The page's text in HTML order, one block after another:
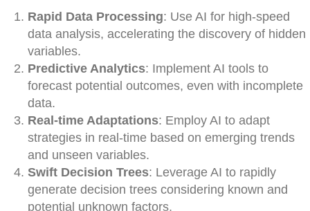
Rapid Data Processing: Use AI for high-speed
data analysis, accelerating the discovery of hidden
variables.
Predictive Analytics: Implement AI tools to
forecast potential outcomes, even with incomplete
data.
Real-time Adaptations: Employ AI to adapt
strategies in real-time based on emerging trends
and unseen variables.
Swift Decision Trees: Leverage AI to rapidly
generate decision trees considering known and
potential unknown factors.